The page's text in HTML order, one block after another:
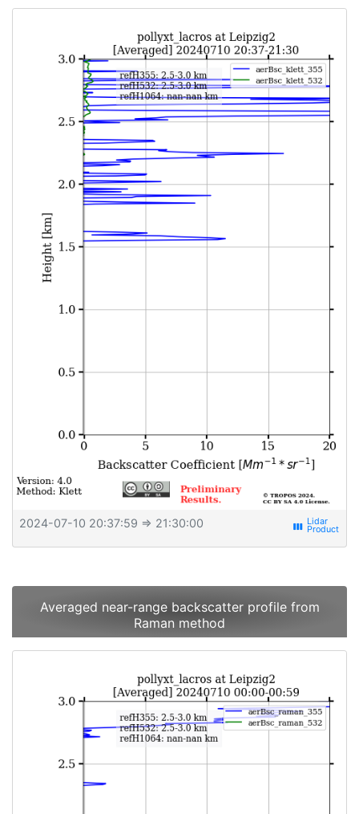
2024-07-10 20:37:59 ⇒ 21:30:00 view_week
Averaged near-range backscatter profile from
Raman method